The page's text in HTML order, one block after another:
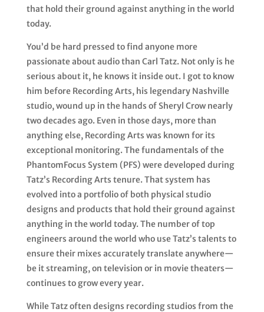
that hold their ground against anything in the world
today.
You’d be hard pressed to find anyone more
passionate about audio than Carl Tatz. Not only is he
serious about it, he knows it inside out. I got to know
him before Recording Arts, his legendary Nashville
studio, wound up in the hands of Sheryl Crow nearly
two decades ago. Even in those days, more than
anything else, Recording Arts was known for its
exceptional monitoring. The fundamentals of the
PhantomFocus System (PFS) were developed during
Tatz’s Recording Arts tenure. That system has
evolved into a portfolio of both physical studio
designs and products that hold their ground against
anything in the world today. The number of top
engineers around the world who use Tatz’s talents to
ensure their mixes accurately translate anywhere—
be it streaming, on television or in movie theaters—
continues to grow every year.
While Tatz often designs recording studios from the